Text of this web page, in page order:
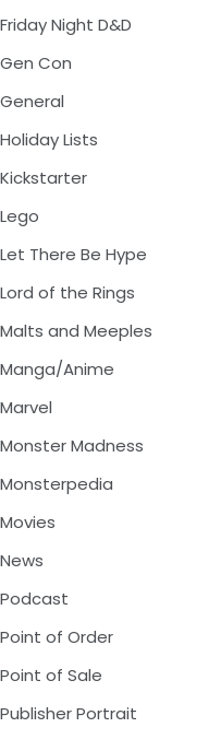
Friday Night D&D
Gen Con
General
Holiday Lists
Kickstarter
Lego
Let There Be Hype
Lord of the Rings
Malts and Meeples
Manga/Anime
Marvel
Monster Madness
Monsterpedia
Movies
News
Podcast
Point of Order
Point of Sale
Publisher Portrait